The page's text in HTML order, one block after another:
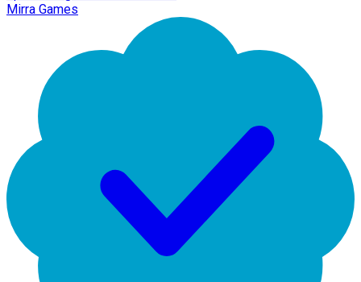
Mirra Games